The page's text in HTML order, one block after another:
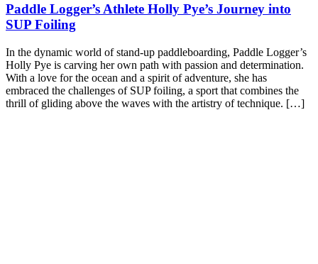
Paddle Logger’s Athlete Holly Pye’s Journey into
SUP Foiling
In the dynamic world of stand-up paddleboarding, Paddle Logger’s
Holly Pye is carving her own path with passion and determination.
With a love for the ocean and a spirit of adventure, she has
embraced the challenges of SUP foiling, a sport that combines the
thrill of gliding above the waves with the artistry of technique. […]